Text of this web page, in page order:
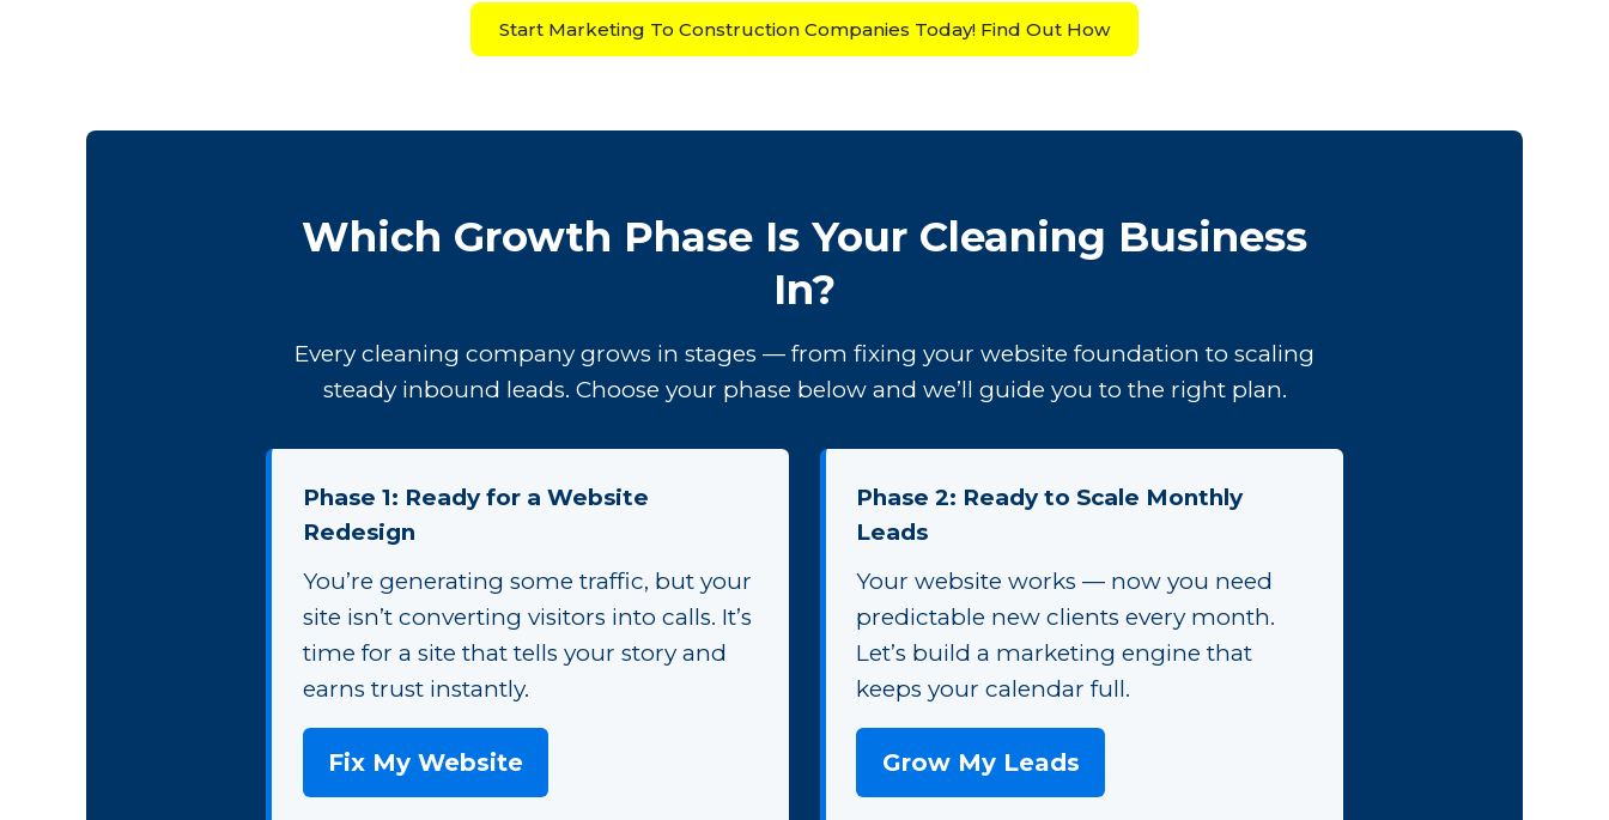
Start Marketing To Construction Companies Today! Find Out How
Which Growth Phase Is Your Cleaning Business
In?
Every cleaning company grows in stages — from fixing your website foundation to scaling
steady inbound leads. Choose your phase below and we’ll guide you to the right plan.
Phase 1: Ready for a Website
Redesign
You’re generating some traffic, but your
site isn’t converting visitors into calls. It’s
time for a site that tells your story and
earns trust instantly.
Fix My Website
Phase 2: Ready to Scale Monthly
Leads
Your website works — now you need
predictable new clients every month.
Let’s build a marketing engine that
keeps your calendar full.
Grow My Leads